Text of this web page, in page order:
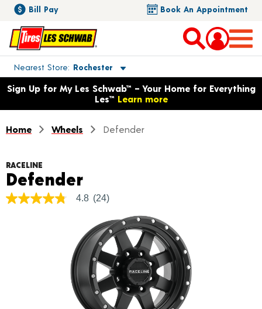
Bill Pay Book An Appointment
Nearest Store Rochester
Toggle store location details
Opens warranty information dialog with language options
Sign Up for My Les Schwab™ – Your Home for Everything
Les™ Learn more
Home Wheels Defender
RACELINE
DefenderProduct Details
4.8
4.8 (24)